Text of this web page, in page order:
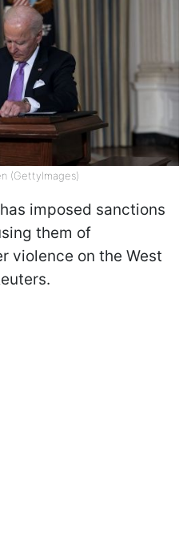
(GettyImages)
imposed sanctions
them of
violence on the West